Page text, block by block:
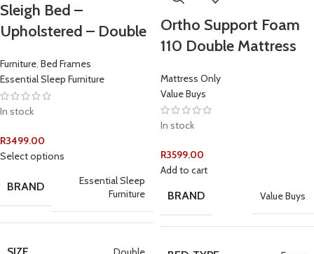
Sleigh Bed –
Upholstered – Double
Furniture, Bed Frames
Essential Sleep Furniture
In stock
R3499.00
Select options
BRAND
Essential Sleep
Furniture
Ortho Support Foam
110 Double Mattress
Mattress Only
Value Buys
In stock
R3599.00
Add to cart
BRAND Value Buys